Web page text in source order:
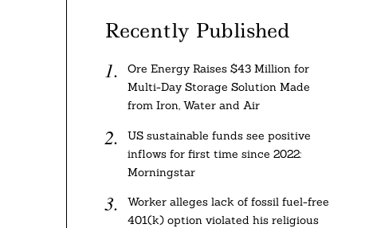
Recently Published
Ore Energy Raises $43 Million for
Multi-Day Storage Solution Made
from Iron, Water and Air
US sustainable funds see positive
inflows for first time since 2022:
Morningstar
Worker alleges lack of fossil fuel-free
401(k) option violated his religious